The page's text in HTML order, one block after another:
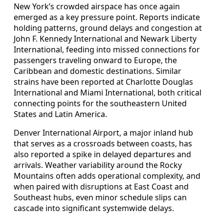
New York’s crowded airspace has once again
emerged as a key pressure point. Reports indicate
holding patterns, ground delays and congestion at
John F. Kennedy International and Newark Liberty
International, feeding into missed connections for
passengers traveling onward to Europe, the
Caribbean and domestic destinations. Similar
strains have been reported at Charlotte Douglas
International and Miami International, both critical
connecting points for the southeastern United
States and Latin America.
Denver International Airport, a major inland hub
that serves as a crossroads between coasts, has
also reported a spike in delayed departures and
arrivals. Weather variability around the Rocky
Mountains often adds operational complexity, and
when paired with disruptions at East Coast and
Southeast hubs, even minor schedule slips can
cascade into significant systemwide delays.